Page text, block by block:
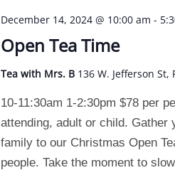
Open Tea Time
December 14, 2024 @ 10:00 am -
Tea with Mrs. B 136 W. Jefferson
10-11:30am 1-2:30pm $78 per
attending, adult or child.
family to our Christmas Open
people. Take the moment to